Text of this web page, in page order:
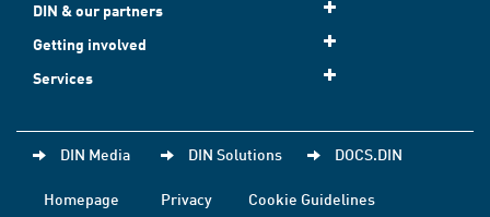
DIN & our partners
Getting involved
Services
DIN Media DIN Solutions DOCS.DIN
Homepage Privacy
Cookie Guidelines